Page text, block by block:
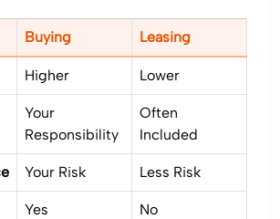
Buying Leasing
Higher Lower
Your
Responsibility
Often
Included
Your Risk Less Risk
Yes No